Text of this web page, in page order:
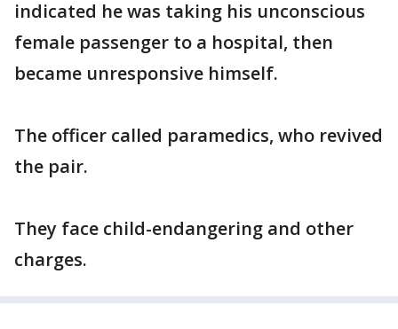
indicated he was taking his unconscious
female passenger to a hospital, then
became unresponsive himself.
The officer called paramedics, who revived
the pair.
They face child-endangering and other
charges.